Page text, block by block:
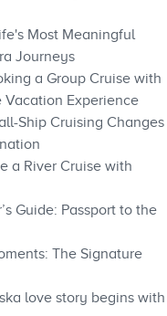
Most Meaningful
Journeys
a Group Cruise with
Vacation Experience
Ship Cruising Changes
a River Cruise with
Guide: Passport to the
The Signature
love story begins with